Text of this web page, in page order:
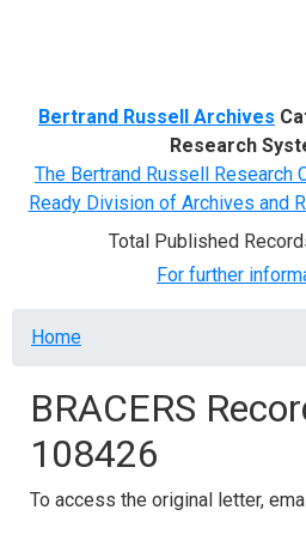
Bertrand Russell Archives
Research
The Bertrand Russell Research
Ready Division of Archives and
Total Published
For further
Breadcrumb
Home
BRACERS
108426
To access the original letter,